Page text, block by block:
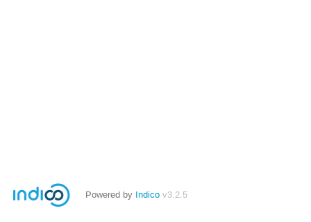
Powered by Indico v3.2.5